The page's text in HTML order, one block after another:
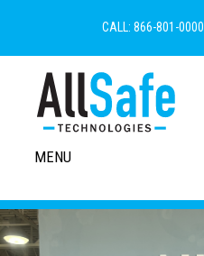
CALL: 866-801-0000
MENU